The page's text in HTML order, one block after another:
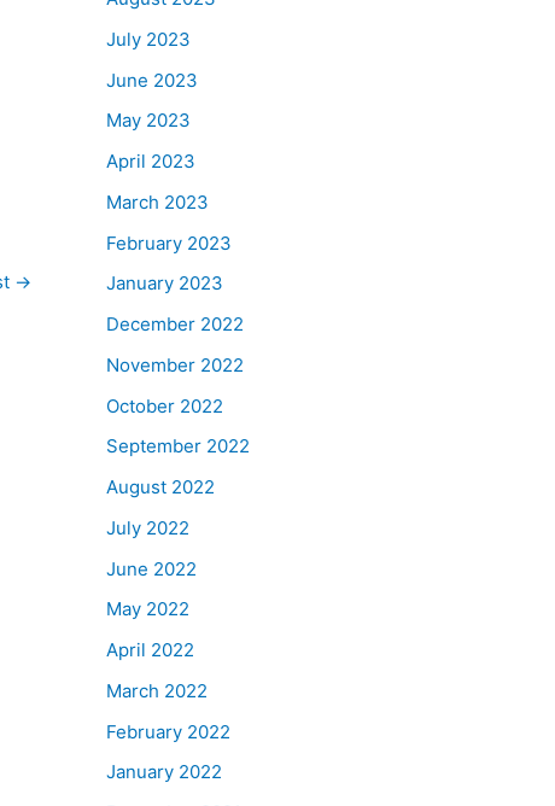
→
July 2023
June 2023
May 2023
April 2023
March 2023
February 2023
January 2023
December 2022
November 2022
October 2022
September 2022
August 2022
July 2022
June 2022
May 2022
April 2022
March 2022
February 2022
January 2022